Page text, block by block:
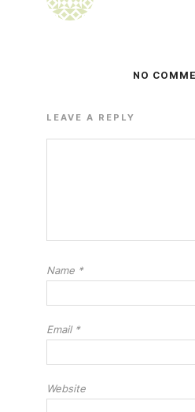
NO
LEAVE A REPLY
Name *
Email *
Website